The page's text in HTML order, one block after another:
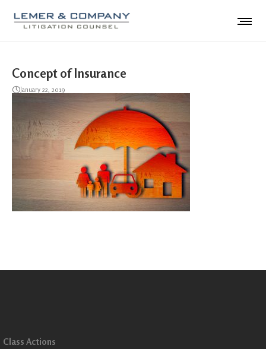
Concept of Insurance
January 22, 2019
Class Actions